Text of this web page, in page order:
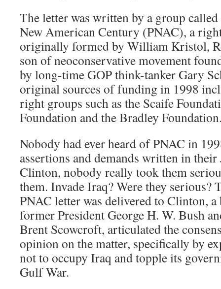
The letter was written by a group
New American Century (PNAC), a
originally formed by William Kristol,
son of neoconservative movement
by long-time GOP think-tanker Gary
original sources of funding in 1998
right groups such as the Scaife
Foundation and the Bradley
Nobody had ever heard of PNAC in
assertions and demands written in
Clinton, nobody really took them
them. Invade Iraq? Were they serious?
PNAC letter was delivered to Clinton,
former President George H. W. Bush
Brent Scowcroft, articulated the
opinion on the matter, specifically by
not to occupy Iraq and topple its
Gulf War.